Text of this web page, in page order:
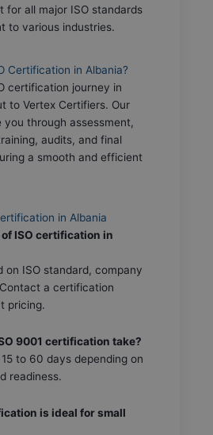
for all major ISO standards
to various industries.
Certification in Albania?
certification journey in
to Vertex Certifiers. Our
you through assessment,
audits, and final
a smooth and efficient
in Albania
ISO certification in
on ISO standard, company
a certification
pricing.
9001 certification take?
to 60 days depending on
readiness.
is ideal for small